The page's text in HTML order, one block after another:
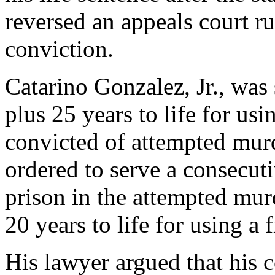
reversed an appeals court
conviction.
Catarino Gonzalez, Jr.,
plus 25 years to life for
convicted of attempted
ordered to serve a
prison in the attempted
20 years to life for using a
His lawyer argued that his